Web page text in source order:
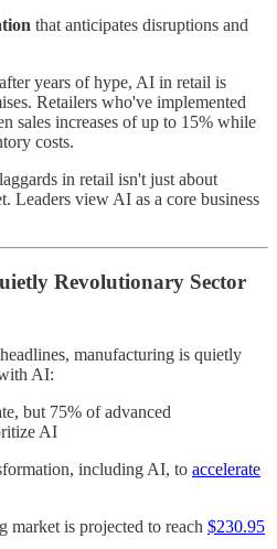
that anticipates disruptions and
years of hype, AI in retail is
Retailers who've implemented
sales increases of up to 15% while
costs.
in retail isn't just about
Leaders view AI as a core business
Revolutionary Sector
manufacturing is quietly
AI:
but 75% of advanced
AI
including AI, to accelerate
market is projected to reach $230.95